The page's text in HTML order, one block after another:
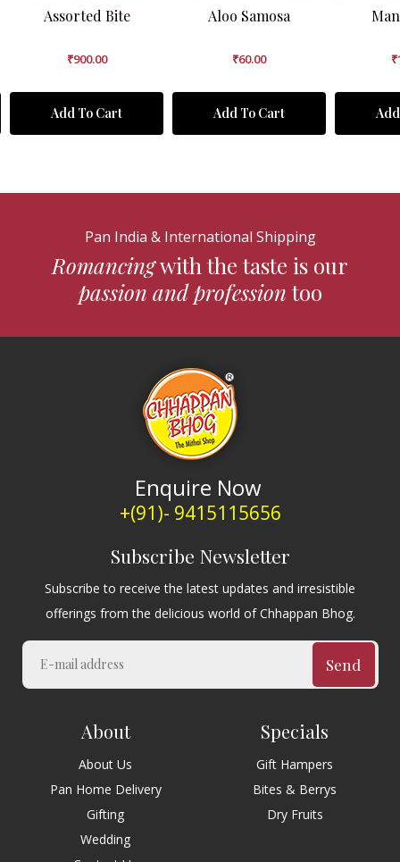
Assorted Bite
₹900.00
Add To Cart
Aloo Samosa
₹60.00
Add To Cart
₹
Pan India & International Shipping
Romancingwith the taste is our
passion and professiontoo
Enquire Now
+(91)- 9415115656
Subscribe Newsletter
Subscribe to receive the latest updates and irresistible
offerings from the delicious world of Chhappan Bhog.
Send
About
About Us
Pan Home Delivery
Gifting
Wedding
Specials
Gift Hampers
Bites & Berrys
Dry Fruits